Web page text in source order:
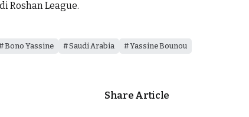
Roshan League.
Bono Yassine Saudi Arabia Yassine Bounou
Share Article